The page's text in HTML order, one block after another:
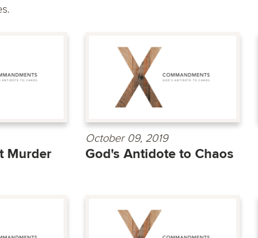
Murder
October 09, 2019
God's Antidote to Chaos